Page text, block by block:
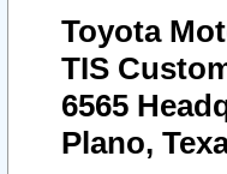
Toyota
TIS
6565
Plano,